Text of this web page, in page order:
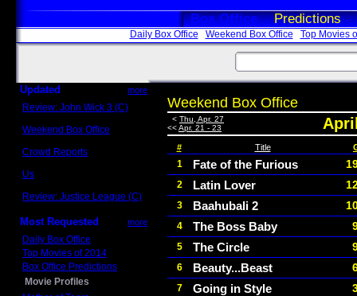
Box Office Predictions
Daily Box Office Weekend Box Office Top Movies
Updated more
Review: John Wick 3 (C)
Weekend Box Office
Crowd Reports
Us
Review: Justice League (C)
Most Requested more
Daily Box Office
Top Movies of 2014
Box Office Predictions
Movie Profiles
Weekend Box Office
< Thu, Apr. 27
<<Apr. 21 - 23
# Title
1 Fate of the Furious
2 Latin Lover
3 Baahubali 2
4 The Boss Baby
5 The Circle
6 Beauty...Beast
7 Going in Style